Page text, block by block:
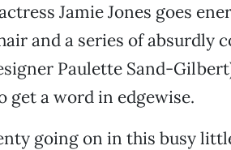
Jamie Jones goes
and a series of absurdly
Paulette Sand-
get a word in edgewise.
going on in this busy